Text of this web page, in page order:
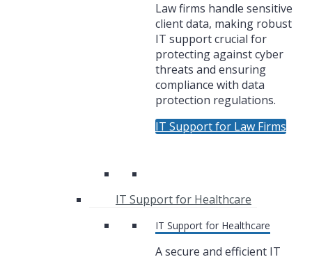
Law firms handle sensitive
client data, making robust
IT support crucial for
protecting against cyber
threats and ensuring
compliance with data
protection regulations.
IT Support for Law Firms
IT Support for Healthcare
IT Support for Healthcare
A secure and efficient IT